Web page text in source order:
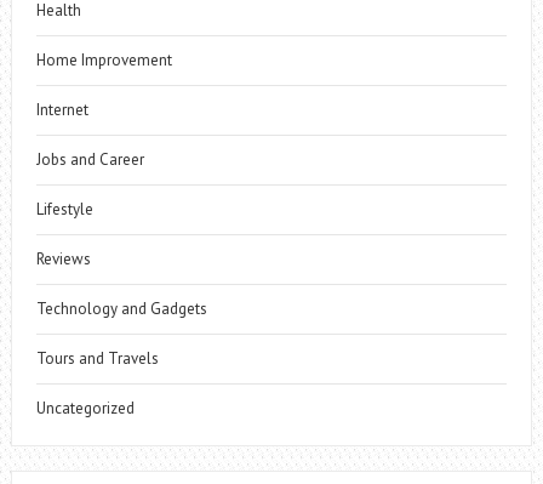
Health
Home Improvement
Internet
Jobs and Career
Lifestyle
Reviews
Technology and Gadgets
Tours and Travels
Uncategorized